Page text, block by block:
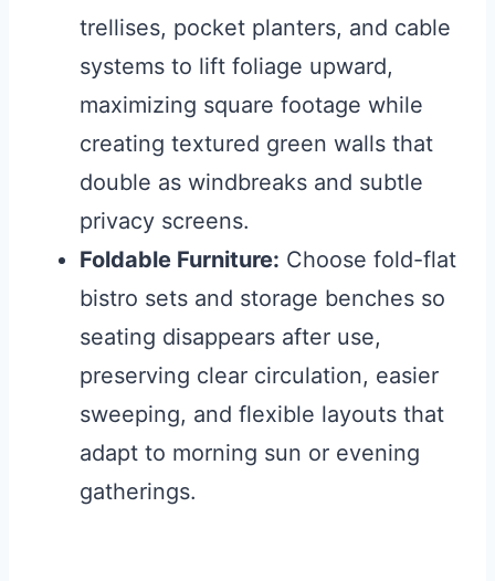
trellises, pocket planters, and cable
systems to lift foliage upward,
maximizing square footage while
creating textured green walls that
double as windbreaks and subtle
privacy screens.
Foldable Furniture: Choose fold-flat
bistro sets and storage benches so
seating disappears after use,
preserving clear circulation, easier
sweeping, and flexible layouts that
adapt to morning sun or evening
gatherings.